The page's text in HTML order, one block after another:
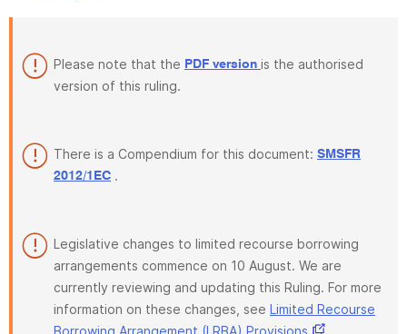
Please note that the PDF version is the authorised
version of this ruling.
There is a Compendium for this document: SMSFR
2012/1EC .
Legislative changes to limited recourse borrowing
arrangements commence on 10 August. We are
currently reviewing and updating this Ruling. For more
information on these changes, see Limited Recourse
Borrowing Arrangement (LRBA) Provisions